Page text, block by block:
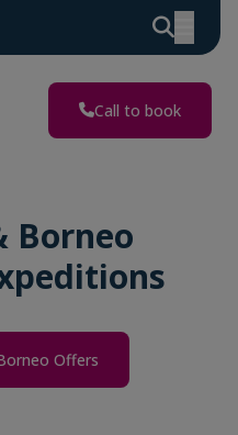
Call to book
Borneo
Offers